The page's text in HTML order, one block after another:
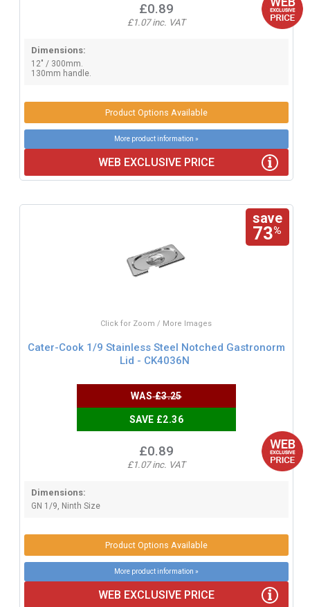
£0.89
£1.07 inc. VAT
Dimensions:
12" / 300mm.
130mm handle.
Product Options Available
More product information »
WEB EXCLUSIVE PRICE
save
73%
Click for Zoom / More Images
Cater-Cook 1/9 Stainless Steel Notched Gastronorm
Lid - CK4036N
WAS£3.25
SAVE £2.36
£0.89
£1.07 inc. VAT
Dimensions:
GN 1/9, Ninth Size
Product Options Available
More product information »
WEB EXCLUSIVE PRICE